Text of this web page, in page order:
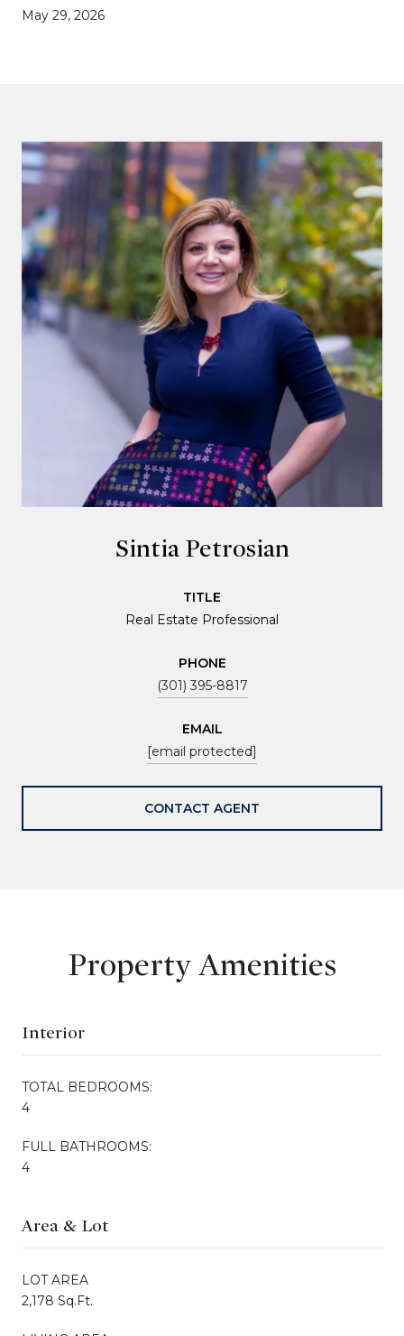
May 29, 2026
Sintia Petrosian
TITLE
Real Estate Professional
PHONE
(301) 395-8817
EMAIL
[email protected]
CONTACT AGENT
Property Amenities
Interior
TOTAL BEDROOMS:
4
FULL BATHROOMS:
4
Area & Lot
LOT AREA
2,178 Sq.Ft.